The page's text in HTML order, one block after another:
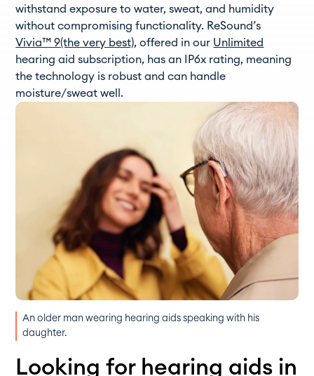
withstand exposure to water, sweat, and humidity
without compromising functionality. ReSound’s
Vivia™ 9(the very best), offered in our Unlimited
hearing aid subscription, has an IP6x rating, meaning
the technology is robust and can handle
moisture/sweat well.
An older man wearing hearing aids speaking with his
daughter.
Looking for hearing aids in